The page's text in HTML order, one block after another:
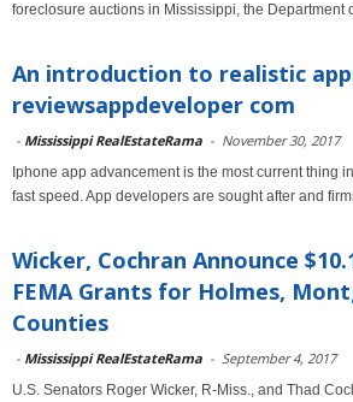
foreclosure auctions in Mississippi, the Department
An introduction to realistic
reviewsappdeveloper com
- Mississippi RealEstateRama - November 30, 2017
Iphone app advancement is the most current thing
fast speed. App developers are sought after and
Wicker, Cochran Announce
FEMA Grants for Holmes,
Counties
- Mississippi RealEstateRama - September 4, 2017
U.S. Senators Roger Wicker, R-Miss., and Thad